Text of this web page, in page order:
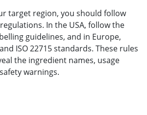
target region, you should follow
. In the USA, follow the
guidelines, and in Europe,
ISO 22715 standards. These rules
the ingredient names, usage
warnings.